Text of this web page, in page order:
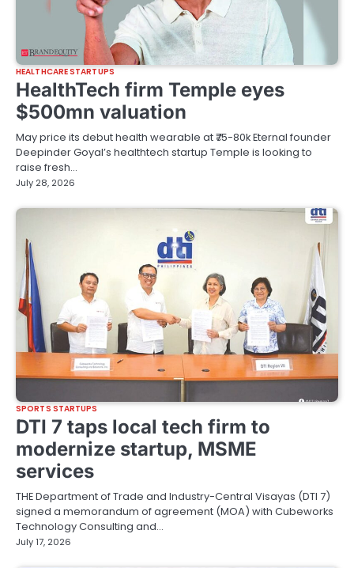
HEALTHCARE STARTUPS
HealthTech firm Temple eyes
$500mn valuation
May price its debut health wearable at ₹75-80k Eternal founder
Deepinder Goyal’s healthtech startup Temple is looking to
raise fresh…
July 28, 2026
SPORTS STARTUPS
DTI 7 taps local tech firm to
modernize startup, MSME
services
THE Department of Trade and Industry-Central Visayas (DTI 7)
signed a memorandum of agreement (MOA) with Cubeworks
Technology Consulting and…
July 17, 2026